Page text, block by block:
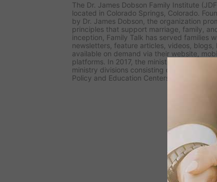
The Dr. James Dobson Family Institute
located in Colorado Springs, Colorado.
by Dr. James Dobson, the organization
principles that support marriage, family,
inception, Family Talk has served families
newsletters, feature articles, videos,
available on demand via their website,
platforms. In 2017, the ministry rebranded
ministry divisions consisting of the Family
Policy and Education Centers, and the